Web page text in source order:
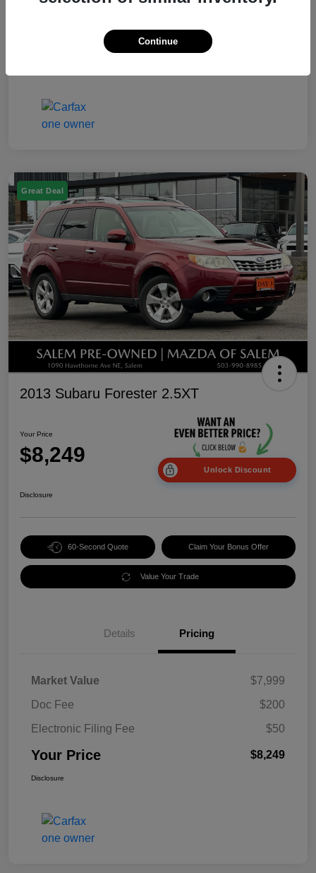
Great Deal
2013 Subaru Forester 2.5XT
Your Price
$8,249
Unlock Discount
Disclosure
60-Second Quote Claim Your Bonus Offer
Value Your Trade
Details Pricing
Market Value
$7,999
Doc Fee
$200
Electronic Filing Fee
$50
Your Price $8,249
Disclosure
Continue